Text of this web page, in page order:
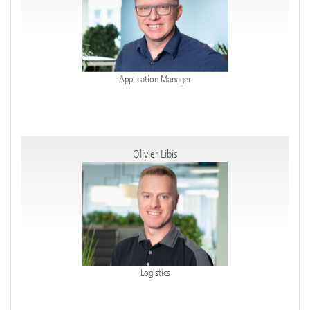
Application Manager
Olivier Libis
Logistics